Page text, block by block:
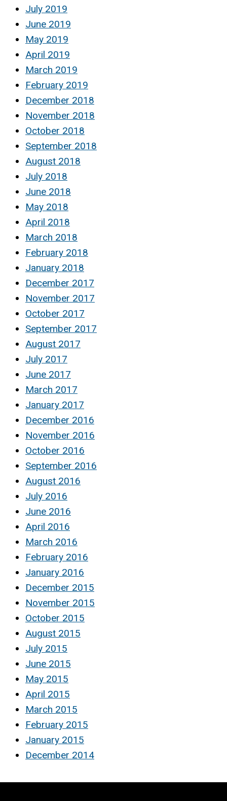
July 2019
June 2019
May 2019
April 2019
March 2019
February 2019
December 2018
November 2018
October 2018
September 2018
August 2018
July 2018
June 2018
May 2018
April 2018
March 2018
February 2018
January 2018
December 2017
November 2017
October 2017
September 2017
August 2017
July 2017
June 2017
March 2017
January 2017
December 2016
November 2016
October 2016
September 2016
August 2016
July 2016
June 2016
April 2016
March 2016
February 2016
January 2016
December 2015
November 2015
October 2015
August 2015
July 2015
June 2015
May 2015
April 2015
March 2015
February 2015
January 2015
December 2014